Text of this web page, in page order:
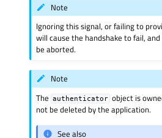
Note
Ignoring this signal, or failing to
will cause the handshake to fail,
be aborted.
Note
The
authenticator object is
not be deleted by the application.
See also